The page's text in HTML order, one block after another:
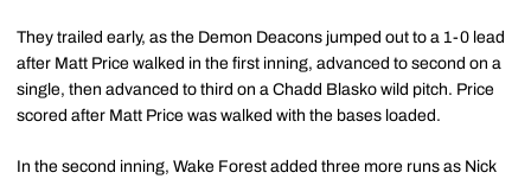
They trailed early, as the Demon Deacons jumped out to a 1-0 lead
after Matt Price walked in the first inning, advanced to second on a
single, then advanced to third on a Chadd Blasko wild pitch. Price
scored after Matt Price was walked with the bases loaded.
In the second inning, Wake Forest added three more runs as Nick